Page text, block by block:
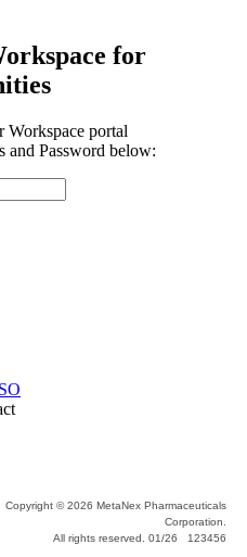
for
portal
and Password below:
Copyright © 2026 MetaNex Pharmaceuticals
Corporation.
All rights reserved. 01/26 123456